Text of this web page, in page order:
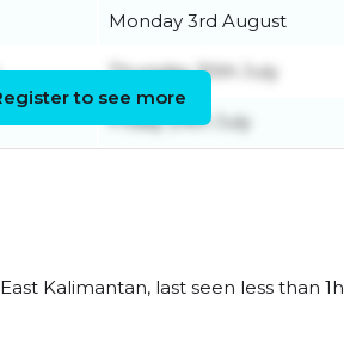
Monday 3rd August
Thursday 30th July
Friday 24th July
to see more
Kalimantan, last seen less than 1h